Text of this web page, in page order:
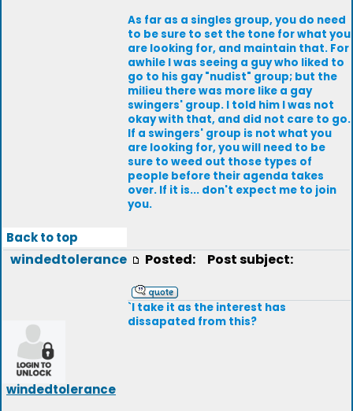
As far as a singles group, you do need
to be sure to set the tone for what you
are looking for, and maintain that. For
awhile I was seeing a guy who liked to
go to his gay "nudist" group; but the
milieu there was more like a gay
swingers' group. I told him I was not
okay with that, and did not care to go.
If a swingers' group is not what you
are looking for, you will need to be
sure to weed out those types of
people before their agenda takes
over. If it is... don't expect me to join
you.
Back to top
windedtolerance
windedtolerance
Posted: Post subject:
`I take it as the interest has
dissapated from this?